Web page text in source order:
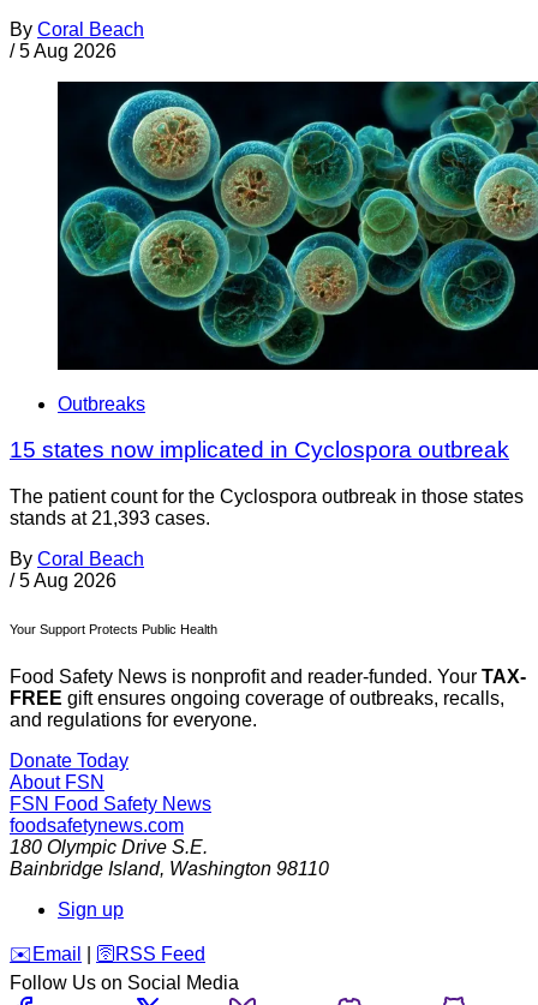
By Coral Beach
/ 5 Aug 2026
Outbreaks
15 states now implicated in Cyclospora outbreak
The patient count for the Cyclospora outbreak in those states
stands at 21,393 cases.
By Coral Beach
/ 5 Aug 2026
Your Support Protects Public Health
Food Safety News is nonprofit and reader-funded. Your TAX-
FREE gift ensures ongoing coverage of outbreaks, recalls,
and regulations for everyone.
Donate Today
About FSN
FSN Food Safety News
foodsafetynews.com
180 Olympic Drive S.E.
Bainbridge Island, Washington 98110
Sign up
️✉️ Email 🛜 RSS Feed
Follow Us on Social Media